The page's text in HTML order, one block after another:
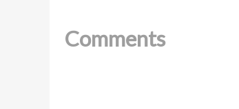
Comments